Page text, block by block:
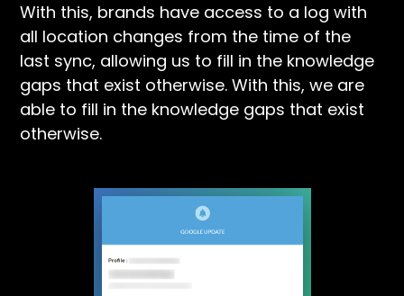
With this, brands have access to a log with
all location changes from the time of the
last sync, allowing us to fill in the knowledge
gaps that exist otherwise. With this, we are
able to fill in the knowledge gaps that exist
otherwise.